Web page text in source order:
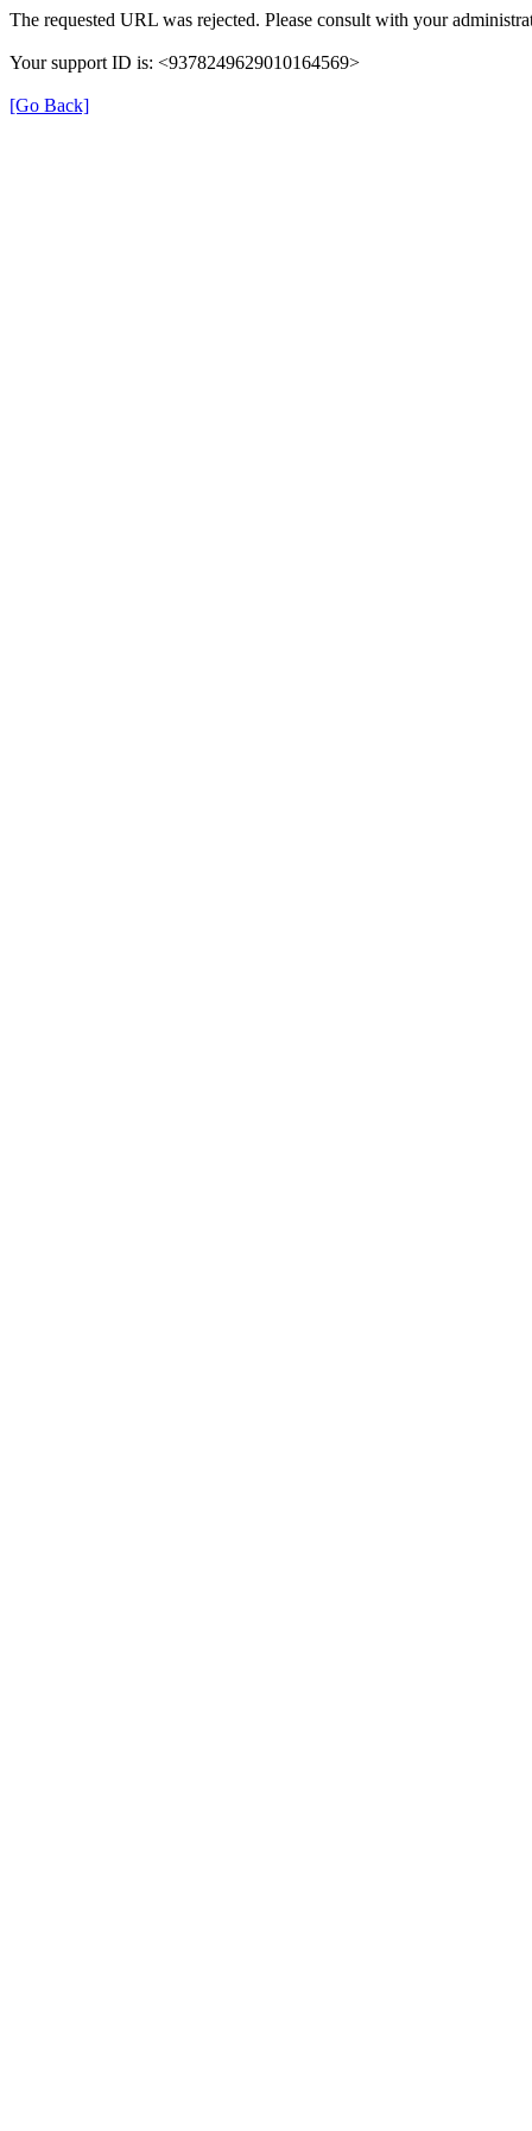
The requested URL was rejected. Please consult with your
Your support ID is: <9378249629010164569>
[Go Back]